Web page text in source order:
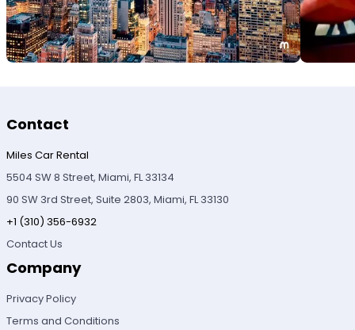
Contact
Miles Car Rental
5504 SW 8 Street, Miami, FL 33134
90 SW 3rd Street, Suite 2803, Miami, FL 33130
+1 (310) 356-6932
Contact Us
Company
Privacy Policy
Terms and Conditions